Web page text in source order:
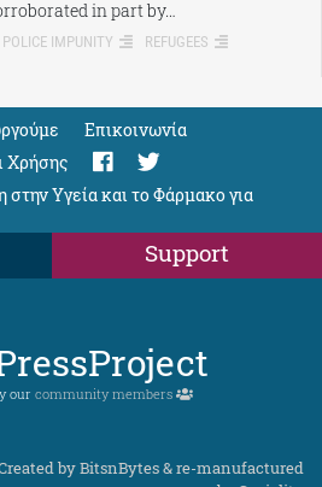
in part by…
POLICE IMPUNITY REFUGEES
Eπικοινωνία
Χρήσης
Υγεία και το Φάρμακο για
Support
our community members
by BitsnBytes & re-manufactured